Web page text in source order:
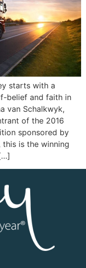
starts with a
belief and faith in
van Schalkwyk,
of the 2016
sponsored by
this is the winning